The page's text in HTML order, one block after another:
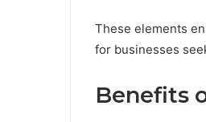
These elements
for businesses
Benefits